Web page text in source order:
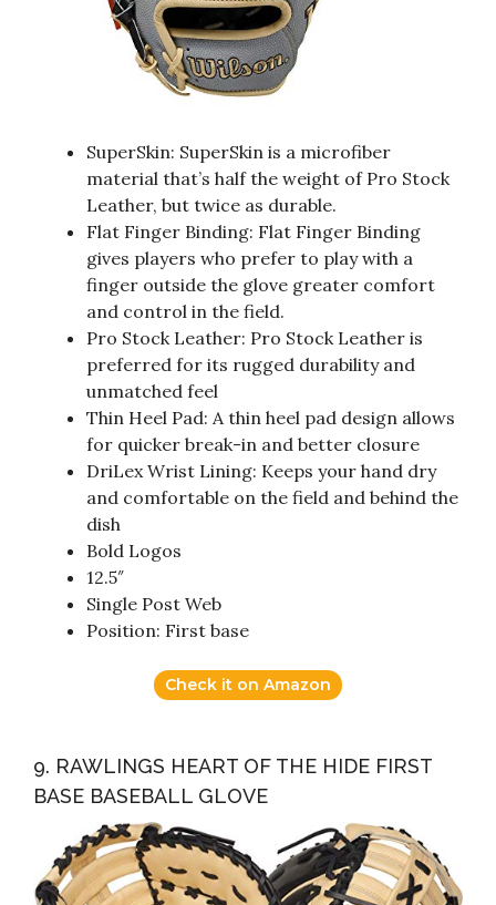
SuperSkin: SuperSkin is a microfiber
material that’s half the weight of Pro Stock
Leather, but twice as durable.
Flat Finger Binding: Flat Finger Binding
gives players who prefer to play with a
finger outside the glove greater comfort
and control in the field.
Pro Stock Leather: Pro Stock Leather is
preferred for its rugged durability and
unmatched feel
Thin Heel Pad: A thin heel pad design allows
for quicker break-in and better closure
DriLex Wrist Lining: Keeps your hand dry
and comfortable on the field and behind the
dish
Bold Logos
12.5″
Single Post Web
Position: First base
Check it on Amazon
9. RAWLINGS HEART OF THE HIDE FIRST
BASE BASEBALL GLOVE